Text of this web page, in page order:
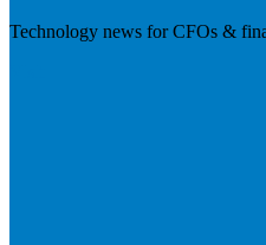
Technology news for CFOs &